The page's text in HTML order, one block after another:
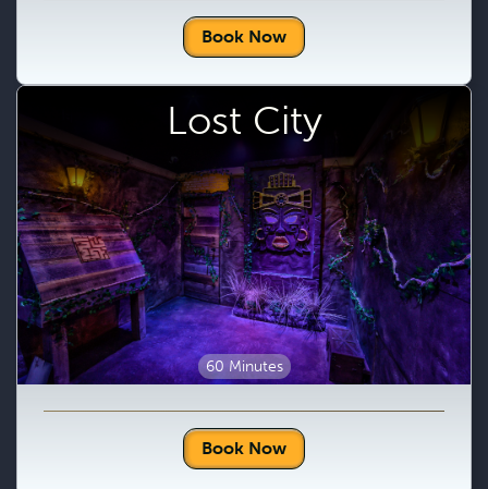
Book Now
Lost City
60 Minutes
Book Now